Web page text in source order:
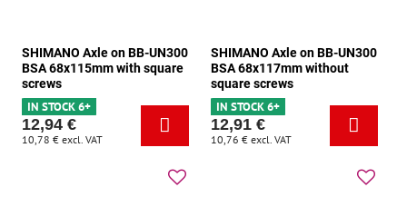
SHIMANO Axle on BB-UN300
BSA 68x115mm with square
screws
IN STOCK 6+
12,94 €
10,78 € excl. VAT
SHIMANO Axle on BB-UN300
BSA 68x117mm without
square screws
IN STOCK 6+
12,91 €
10,76 € excl. VAT